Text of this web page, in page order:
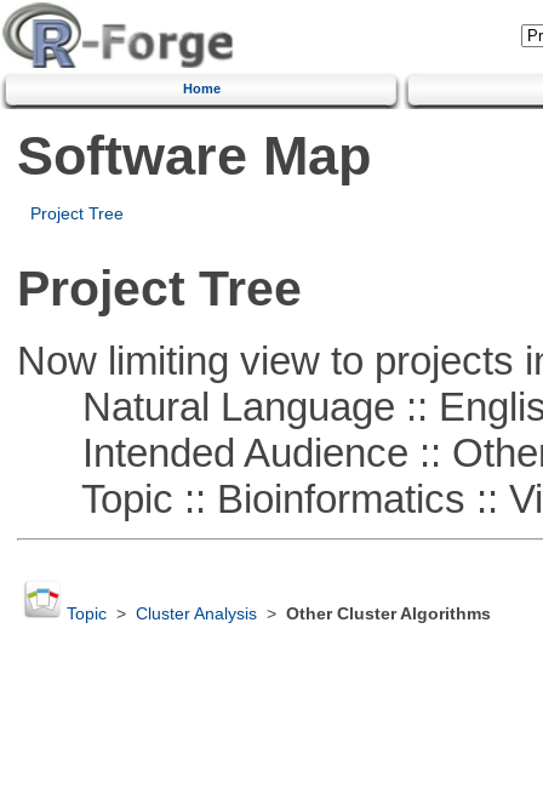
Home
Software Map
Project Tree
Project Tree
Now limiting view to projects
Natural Language ::
Intended Audience ::
Topic :: Bioinformatics ::
Topic> Cluster Analysis> Other Cluster Algorithms